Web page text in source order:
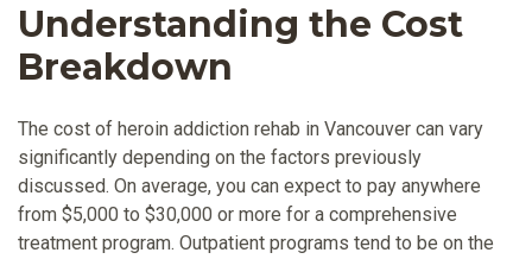
Understanding the Cost
Breakdown
The cost of heroin addiction rehab in Vancouver can vary
significantly depending on the factors previously
discussed. On average, you can expect to pay anywhere
from $5,000 to $30,000 or more for a comprehensive
treatment program. Outpatient programs tend to be on the